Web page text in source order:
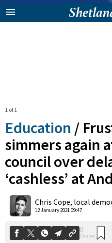
1 of 1
Education /
simmers again
council over
‘cashless’ at
Chris Cope, local
12 January 2021 09:47